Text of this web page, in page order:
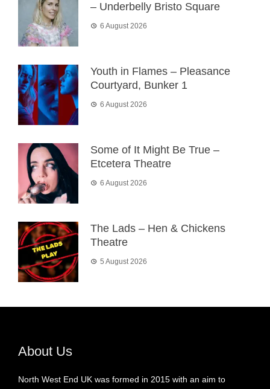
– Underbelly Bristo Square
6 August 2026
Youth in Flames – Pleasance
Courtyard, Bunker 1
6 August 2026
Some of It Might Be True –
Etcetera Theatre
6 August 2026
The Lads – Hen & Chickens
Theatre
5 August 2026
About Us
North West End UK was formed in 2015 with an aim to